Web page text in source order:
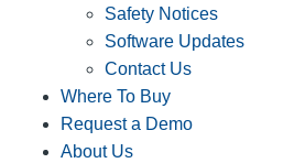
Safety Notices
Software Updates
Contact Us
Where To Buy
Request a Demo
About Us